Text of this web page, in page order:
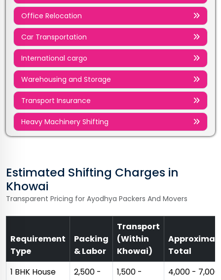
Office Relocation
Car Transportation
International cargo
Warehousing and Storage
Transport Insurance
Heavy Machinery Shifting
Estimated Shifting Charges in
Khowai
Transparent Pricing for Ayodhya Packers And Movers
Requirement
Type
Packing
& Labor
Transport
(Within
Khowai)
Total
1 BHK House
₹2,500 -
₹1,500 -
₹4,000 - ₹7,000